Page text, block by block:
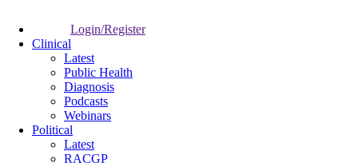
Login/Register
Clinical
Latest
Public Health
Diagnosis
Podcasts
Webinars
Political
Latest
RACGP